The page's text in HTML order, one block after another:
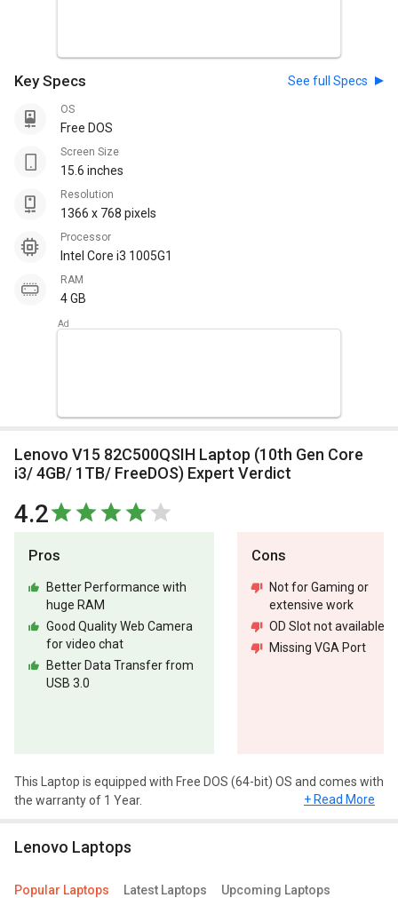
Key Specs See full Specs
OS
Free DOS
Screen Size
15.6 inches
Resolution
1366 x 768 pixels
Processor
Intel Core i3 1005G1
RAM
4 GB
Lenovo V15 82C500QSIH Laptop (10th Gen Core
i3/ 4GB/ 1TB/ FreeDOS) Expert Verdict
4.2
Pros
Better Performance with
huge RAM
Good Quality Web Camera
for video chat
Better Data Transfer from
USB 3.0
Cons
Not for Gaming or
extensive work
OD Slot not available
Missing VGA Port
This Laptop is equipped with Free DOS (64-bit) OS and comes with
the warranty of 1 Year.
FreeDOS) has a screen size of 15.6 inches and weighs
+ Read More
Lenovo Laptops
Popular Laptops Latest Laptops Upcoming Laptops